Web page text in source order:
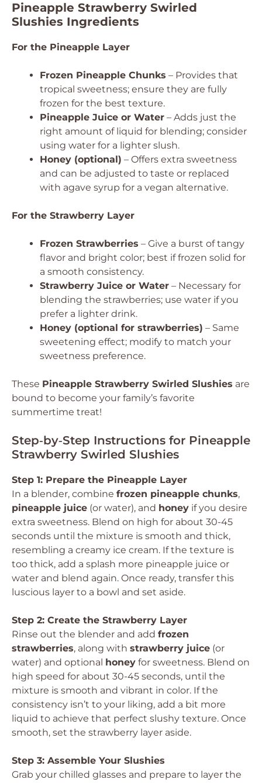
Pineapple Strawberry Swirled
Slushies Ingredients
For the Pineapple Layer
Frozen Pineapple Chunks – Provides that
tropical sweetness; ensure they are fully
frozen for the best texture.
Pineapple Juice or Water – Adds just the
right amount of liquid for blending; consider
using water for a lighter slush.
Honey (optional) – Offers extra sweetness
and can be adjusted to taste or replaced
with agave syrup for a vegan alternative.
For the Strawberry Layer
Frozen Strawberries – Give a burst of tangy
flavor and bright color; best if frozen solid for
a smooth consistency.
Strawberry Juice or Water – Necessary for
blending the strawberries; use water if you
prefer a lighter drink.
Honey (optional for strawberries) – Same
sweetening effect; modify to match your
sweetness preference.
These Pineapple Strawberry Swirled Slushies are
bound to become your family’s favorite
summertime treat!
Step‑by‑Step Instructions for Pineapple
Strawberry Swirled Slushies
Step 1: Prepare the Pineapple Layer
In a blender, combine frozen pineapple chunks,
pineapple juice (or water), and honey if you desire
extra sweetness. Blend on high for about 30-45
seconds until the mixture is smooth and thick,
resembling a creamy ice cream. If the texture is
too thick, add a splash more pineapple juice or
water and blend again. Once ready, transfer this
luscious layer to a bowl and set aside.
Step 2: Create the Strawberry Layer
Rinse out the blender and add frozen
strawberries, along with strawberry juice (or
water) and optional honey for sweetness. Blend on
high speed for about 30-45 seconds, until the
mixture is smooth and vibrant in color. If the
consistency isn’t to your liking, add a bit more
liquid to achieve that perfect slushy texture. Once
smooth, set the strawberry layer aside.
Step 3: Assemble Your Slushies
Grab your chilled glasses and prepare to layer the